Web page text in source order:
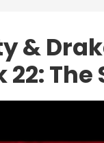
&
22: